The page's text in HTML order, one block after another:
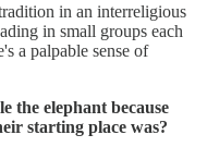
in an interreligious
in small groups each
a palpable sense of
the elephant because
starting place was?